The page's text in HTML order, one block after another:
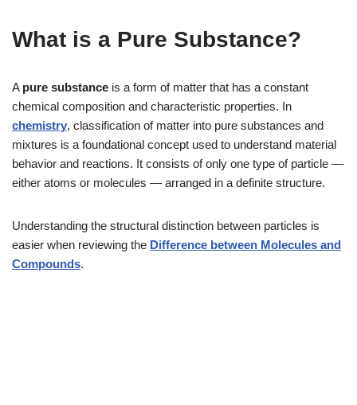
What is a Pure Substance?
A pure substance is a form of matter that has a constant
chemical composition and characteristic properties. In
chemistry, classification of matter into pure substances and
mixtures is a foundational concept used to understand material
behavior and reactions. It consists of only one type of particle —
either atoms or molecules — arranged in a definite structure.
Understanding the structural distinction between particles is
easier when reviewing the Difference between Molecules and
Compounds.